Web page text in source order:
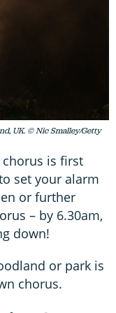
UK. © Nic Smalley/Getty
chorus is first
set your alarm
or further
– by 6.30am,
down!
or park is
chorus.